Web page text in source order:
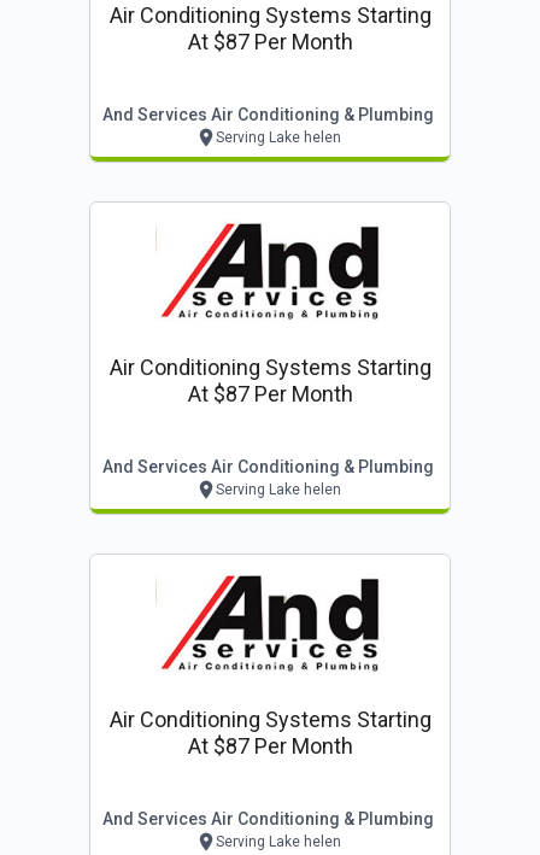
Air Conditioning Systems Starting
At $87 Per Month
And Services Air Conditioning & Plumbing
Serving Lake helen
Air Conditioning Systems Starting
At $87 Per Month
And Services Air Conditioning & Plumbing
Serving Lake helen
Air Conditioning Systems Starting
At $87 Per Month
And Services Air Conditioning & Plumbing
Serving Lake helen